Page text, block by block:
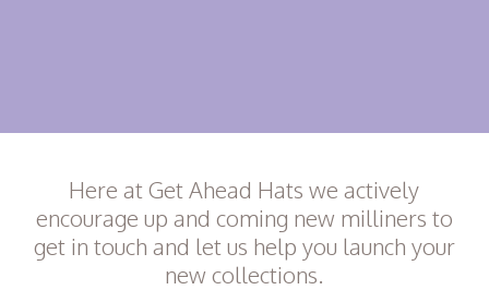
Here at Get Ahead Hats we actively
encourage up and coming new milliners to
get in touch and let us help you launch your
new collections.